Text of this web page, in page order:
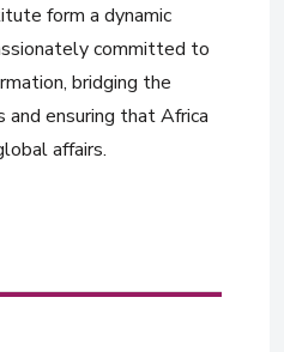
form a dynamic
committed to
bridging the
ensuring that Africa
affairs.